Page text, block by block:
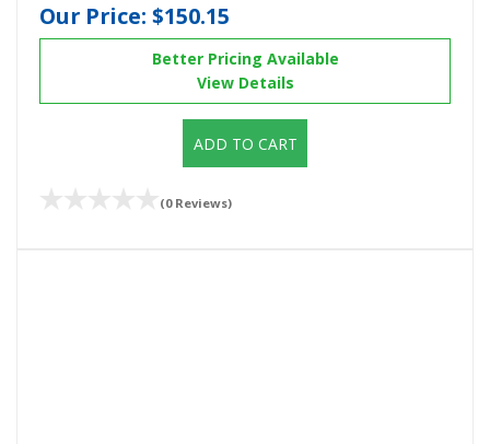
Our Price: $150.15
Better Pricing Available
View Details
ADD TO CART
(0 Reviews)